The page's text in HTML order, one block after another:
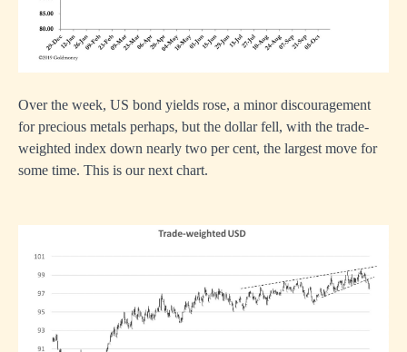
Over the week, US bond yields rose, a minor discouragement
for precious metals perhaps, but the dollar fell, with the trade-
weighted index down nearly two per cent, the largest move for
some time. This is our next chart.